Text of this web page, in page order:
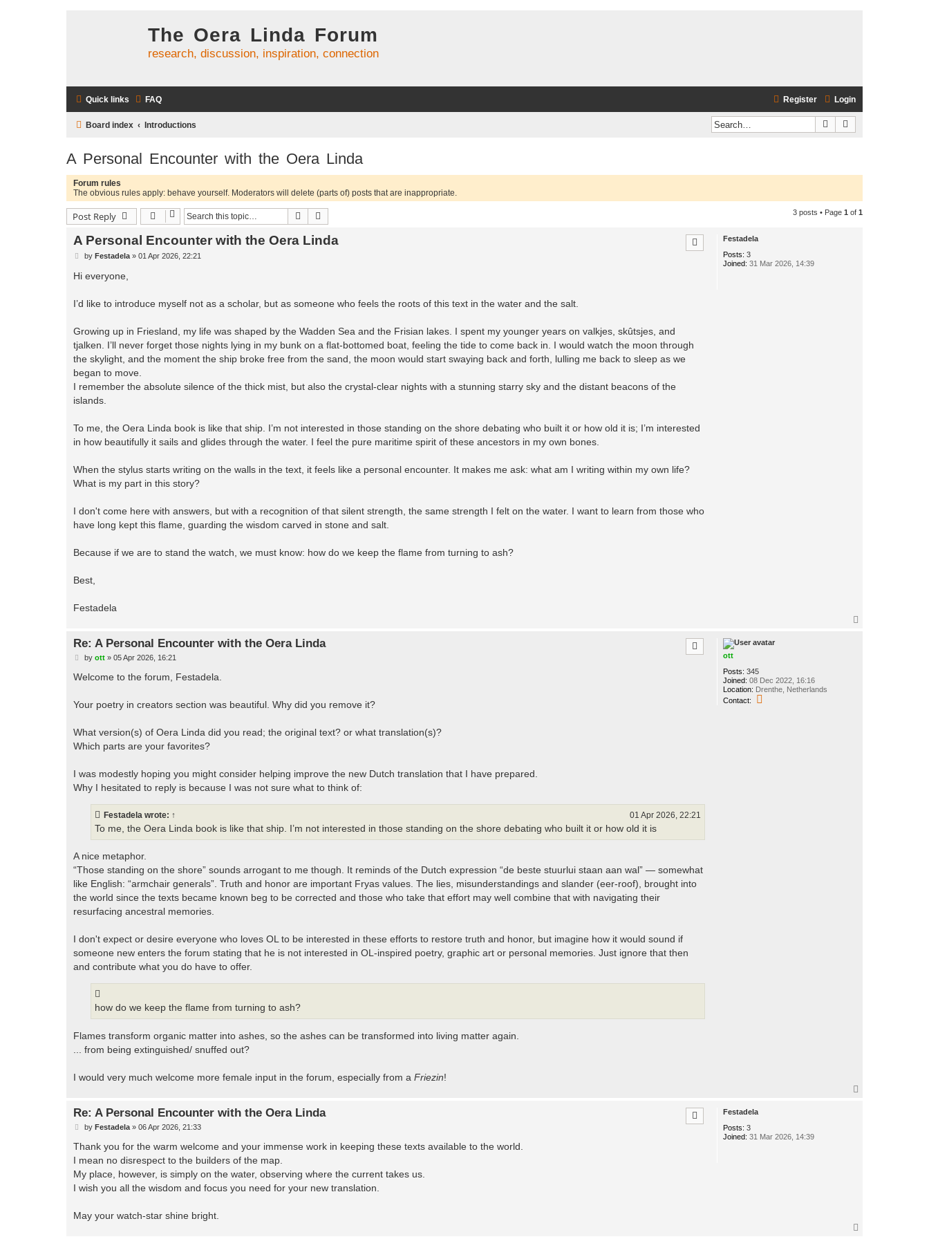
The Oera Linda Forum
research, discussion, inspiration, connection
Quick links FAQ Login
Register
Board index Introductions Search
A Personal Encounter with the Oera Linda
Forum rules
The obvious rules apply: behave yourself. Moderators will delete (parts of) posts that are inappropriate.
Post Reply Search 3 posts • Page 1 of 1
Festadela
Posts: 3
Joined: 31 Mar 2026, 14:39
A Personal Encounter with the Oera Linda
P
s
by Festadela» 01 Apr 2026, 22:21
Hi everyone,
I’d like to introduce myself not as a scholar, but as someone who feels the roots of this text in the water and the salt.
Growing up in Friesland, my life was shaped by the Wadden Sea and the Frisian lakes. I spent my younger years on valkjes, skûtsjes, and
tjalken. I’ll never forget those nights lying in my bunk on a flat-bottomed boat, feeling the tide to come back in. I would watch the moon through
the skylight, and the moment the ship broke free from the sand, the moon would start swaying back and forth, lulling me back to sleep as we
began to move.
I remember the absolute silence of the thick mist, but also the crystal-clear nights with a stunning starry sky and the distant beacons of the
islands.
To me, the Oera Linda book is like that ship. I’m not interested in those standing on the shore debating who built it or how old it is; I’m interested
in how beautifully it sails and glides through the water. I feel the pure maritime spirit of these ancestors in my own bones.
When the stylus starts writing on the walls in the text, it feels like a personal encounter. It makes me ask: what am I writing within my own life?
What is my part in this story?
I don't come here with answers, but with a recognition of that silent strength, the same strength I felt on the water. I want to learn from those who
have long kept this flame, guarding the wisdom carved in stone and salt.
Because if we are to stand the watch, we must know: how do we keep the flame from turning to ash?
Best,
Festadela
ott
Posts: 345
Joined: 08 Dec 2022, 16:16
Location: Drenthe, Netherlands
Contact:
Re: A Personal Encounter with the Oera Linda
P
s
by ott» 05 Apr 2026, 16:21
Welcome to the forum, Festadela.
Your poetry in creators section was beautiful. Why did you remove it?
What version(s) of Oera Linda did you read; the original text? or what translation(s)?
Which parts are your favorites?
I was modestly hoping you might consider helping improve the new Dutch translation that I have prepared.
Why I hesitated to reply is because I was not sure what to think of:
Festadela wrote: ↑ 01 Apr 2026, 22:21
To me, the Oera Linda book is like that ship. I’m not interested in those standing on the shore debating who built it or how old it is
A nice metaphor.
“Those standing on the shore” sounds arrogant to me though. It reminds of the Dutch expression “de beste stuurlui staan aan wal” — somewhat
like English: “armchair generals”. Truth and honor are important Fryas values. The lies, misunderstandings and slander (eer-roof), brought into
the world since the texts became known beg to be corrected and those who take that effort may well combine that with navigating their
resurfacing ancestral memories.
I don't expect or desire everyone who loves OL to be interested in these efforts to restore truth and honor, but imagine how it would sound if
someone new enters the forum stating that he is not interested in OL-inspired poetry, graphic art or personal memories. Just ignore that then
and contribute what you do have to offer.
how do we keep the flame from turning to ash?
Flames transform organic matter into ashes, so the ashes can be transformed into living matter again.
... from being extinguished/ snuffed out?
I would very much welcome more female input in the forum, especially from a Friezin!
Festadela
Posts: 3
Joined: 31 Mar 2026, 14:39
Re: A Personal Encounter with the Oera Linda
P
s
by Festadela» 06 Apr 2026, 21:33
Thank you for the warm welcome and your immense work in keeping these texts available to the world.
I mean no disrespect to the builders of the map.
My place, however, is simply on the water, observing where the current takes us.
I wish you all the wisdom and focus you need for your new translation.
May your watch-star shine bright.